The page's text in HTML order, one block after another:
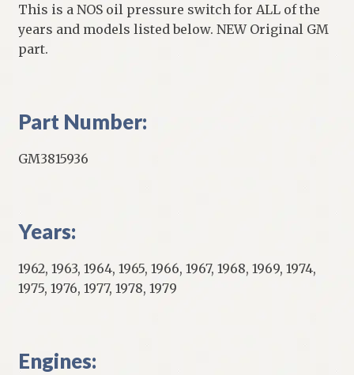
This is a NOS oil pressure switch for ALL of the
years and models listed below. NEW Original GM
part.
Part Number:
GM3815936
Years:
1962, 1963, 1964, 1965, 1966, 1967, 1968, 1969, 1974,
1975, 1976, 1977, 1978, 1979
Engines: